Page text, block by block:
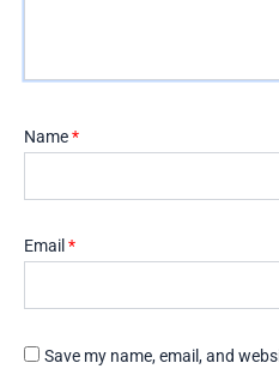
Name*
Email *
Save my name, email, and